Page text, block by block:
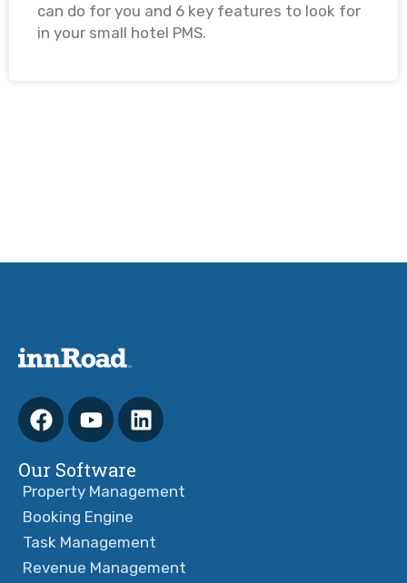
can do for you and 6 key features to look for
in your small hotel PMS. ​
Our Software
Property Management
Booking Engine
Task Management
Revenue Management